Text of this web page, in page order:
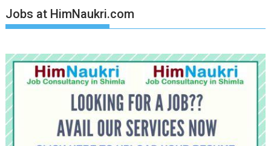
Jobs at HimNaukri.com